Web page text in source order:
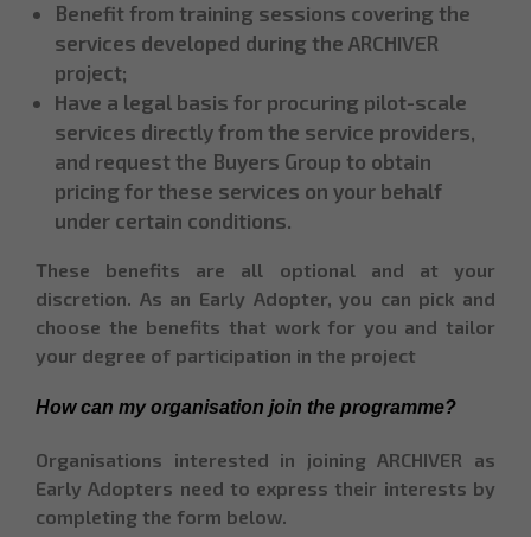
Benefit from training sessions covering the
services developed during the ARCHIVER
project;
Have a legal basis for procuring pilot-scale
services directly from the service providers,
and request the Buyers Group to obtain
pricing for these services on your behalf
under certain conditions.
These benefits are all optional and at your
discretion. As an Early Adopter, you can pick and
choose the benefits that work for you and tailor
your degree of participation in the project
How can my organisation join the programme?
Organisations interested in joining ARCHIVER as
Early Adopters need to express their interests by
completing the form below.